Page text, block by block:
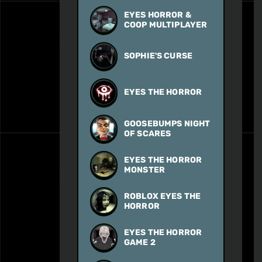
EYES HORROR &
COOP MULTIPLAYER
SOPHIE'S CURSE
EYES THE HORROR
GOOSEBUMPS NIGHT
OF SCARES
EYES THE HORROR
MONSTER
ROBLOX EYES THE
HORROR
EYES THE HORROR
GAME 2